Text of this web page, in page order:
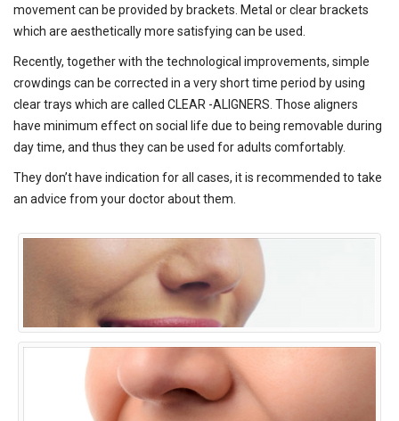
movement can be provided by brackets. Metal or clear brackets
which are aesthetically more satisfying can be used.
Recently, together with the technological improvements, simple
crowdings can be corrected in a very short time period by using
clear trays which are called CLEAR -ALIGNERS. Those aligners
have minimum effect on social life due to being removable during
day time, and thus they can be used for adults comfortably.
They don’t have indication for all cases, it is recommended to take
an advice from your doctor about them.